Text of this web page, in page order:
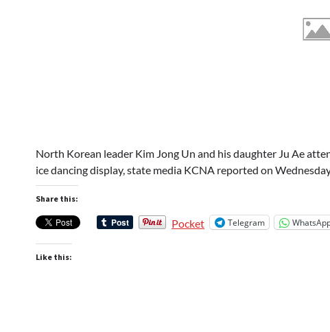
North Korean leader Kim Jong Un and his daughter Ju Ae
ice dancing display, state media KCNA reported on
Share this:
Pocket Telegram
Like this: